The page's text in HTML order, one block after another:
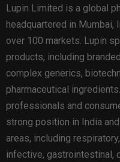
Lupin Limited is a global
headquartered in
over 100 markets. Lupin
products, including
complex generics,
pharmaceutical
professionals and
strong position in India
areas, including
infective, gastrointestinal,